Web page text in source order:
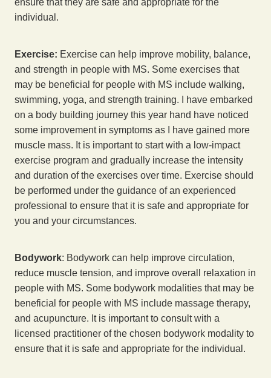
individual.
Exercise: Exercise can help improve mobility, balance,
and strength in people with MS. Some exercises that
may be beneficial for people with MS include walking,
swimming, yoga, and strength training. I have embarked
on a body building journey this year hand have noticed
some improvement in symptoms as I have gained more
muscle mass. It is important to start with a low-impact
exercise program and gradually increase the intensity
and duration of the exercises over time. Exercise should
be performed under the guidance of an experienced
professional to ensure that it is safe and appropriate for
you and your circumstances.
Bodywork: Bodywork can help improve circulation,
reduce muscle tension, and improve overall relaxation in
people with MS. Some bodywork modalities that may be
beneficial for people with MS include massage therapy,
and acupuncture. It is important to consult with a
licensed practitioner of the chosen bodywork modality to
ensure that it is safe and appropriate for the individual.